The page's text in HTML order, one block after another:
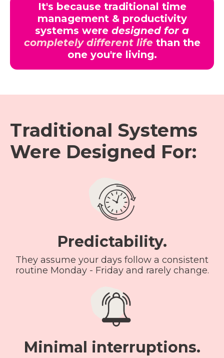
It's because traditional time
management & productivity
systems were designed for a
completely different life than the
one you're living.
Traditional Systems
Were Designed For:
Predictability.
They assume your days follow a consistent
routine Monday - Friday and rarely change.
Minimal interruptions.